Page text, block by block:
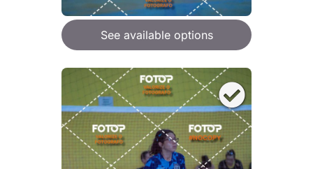
See available options